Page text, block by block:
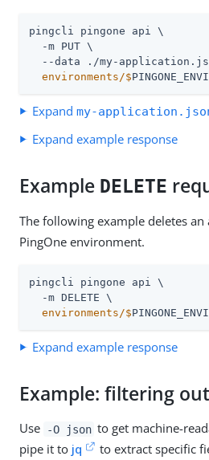
pingcli pingone api \
  -m PUT \
  environments/$
Expand my-
Expand example response
Example DELETE
The following example deletes
PingOne environment.
pingcli pingone api \
  environments/$
Expand example response
Example: filtering
Use -O json to get machine-
pipe it to jq to extract specific